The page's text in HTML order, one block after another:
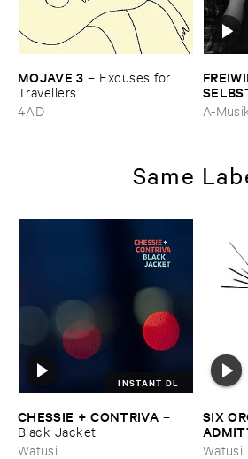
MOJAVE ​3 – Excuses ​for ​
Travellers
4AD
c'​est ​le
A-
Same
INSTANT DL
CHESSIE + ​CONTRIVA –
Black ​Jacket
Watusi
SIX
Watusi